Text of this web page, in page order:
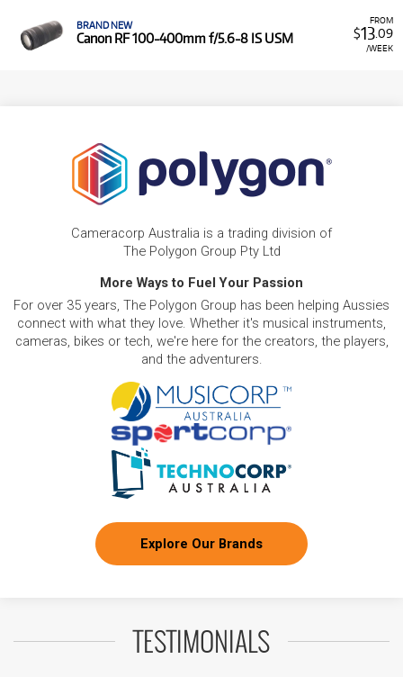
FROM
$13.09
/WEEK
BRAND NEW
Canon RF 100-400mm f/5.6-8 IS USM
Cameracorp Australia is a trading division of
The Polygon Group Pty Ltd
More Ways to Fuel Your Passion
For over 35 years, The Polygon Group has been helping Aussies
connect with what they love. Whether it's musical instruments,
cameras, bikes or tech, we're here for the creators, the players,
and the adventurers.
Explore Our Brands
TESTIMONIALS